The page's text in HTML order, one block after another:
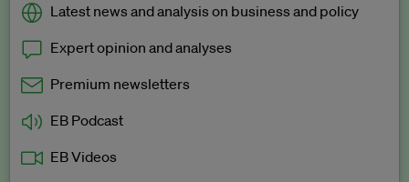
Latest news and analysis on business and policy
Expert opinion and analyses
Premium newsletters
EB Podcast
EB Videos